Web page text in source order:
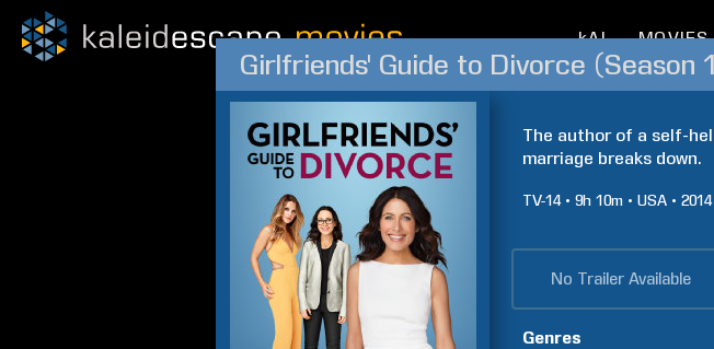
kAI MOVIES
Girlfriends' Guide to Divorce (Season
The author of a self-
marriage breaks down.
TV-14 9h 10m USA 2014
No Trailer Available
Genres